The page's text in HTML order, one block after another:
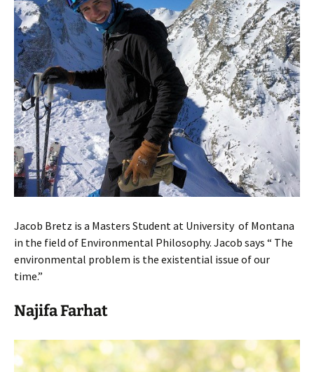
Jacob Bretz is a Masters Student at University of Montana
in the field of Environmental Philosophy. Jacob says “ The
environmental problem is the existential issue of our
time.”
Najifa Farhat